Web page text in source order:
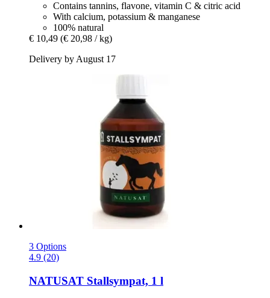
Contains tannins, flavone, vitamin C & citric acid
With calcium, potassium & manganese
100% natural
€ 10,49 (€ 20,98 / kg)
Delivery by August 17
3 Options
4.9 (20)
NATUSAT Stallsympat, 1 l